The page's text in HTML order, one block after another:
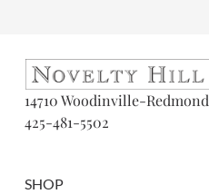
14710 Woodinville-
425-481-5502
SHOP